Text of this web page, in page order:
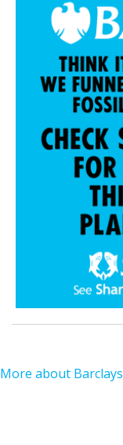
More about Barclays